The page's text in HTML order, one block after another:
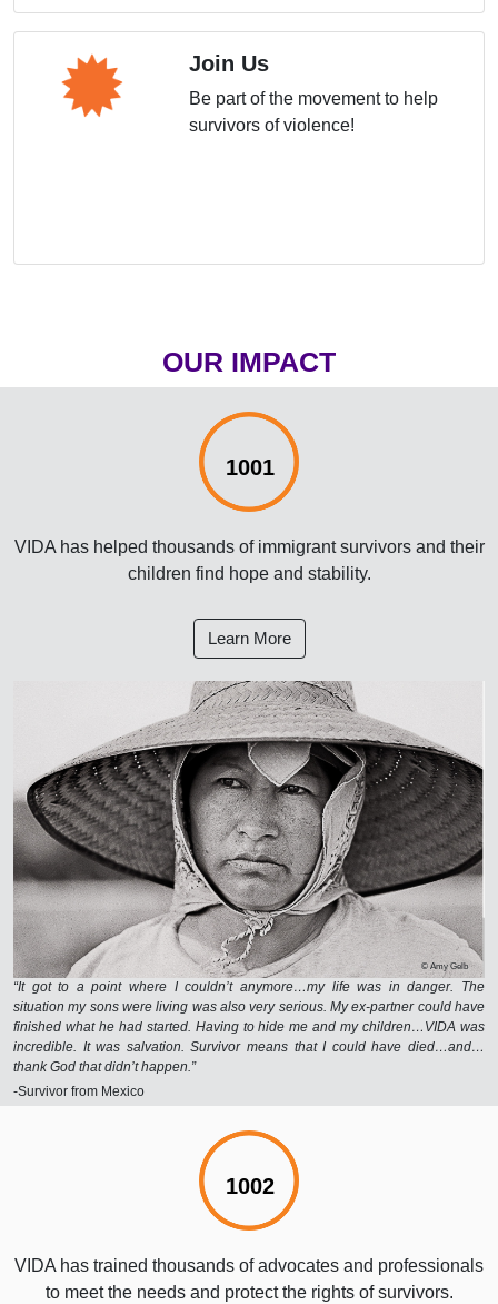
Join Us
Be part of the movement to help
survivors of violence!
OUR IMPACT
1001%
VIDA has helped thousands of immigrant survivors and their
children find hope and stability.
Learn More
© Amy Gelb
“It got to a point where I couldn’t anymore…my life was in danger. The
situation my sons were living was also very serious. My ex-partner could have
finished what he had started. Having to hide me and my children…VIDA was
incredible. It was salvation. Survivor means that I could have died…and…
thank God that didn’t happen.”
-Survivor from Mexico
1001%
VIDA has trained thousands of advocates and professionals
to meet the needs and protect the rights of survivors.